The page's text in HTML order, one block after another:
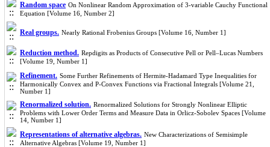
Random space On Nonlinear Random Approximation of 3-variable Cauchy Functional
Equation [Volume 16, Number 2]
Real groups. Nearly Rational Frobenius Groups [Volume 16, Number 1]
Reduction method. Repdigits as Products of Consecutive Pell or Pell–Lucas Numbers
[Volume 19, Number 1]
Refinement. Some Further Refinements of Hermite-Hadamard Type Inequalities for
Harmonically Convex and P-Convex Functions via Fractional Integrals [Volume 21,
Number 1]
Renormalized solution. Renormalized Solutions for Strongly Nonlinear Elliptic
Problems with Lower Order Terms and Measure Data in Orlicz-Sobolev Spaces [Volume
14, Number 1]
Representations of alternative algebras. New Characterizations of Semisimple
Alternative Algebras [Volume 19, Number 1]